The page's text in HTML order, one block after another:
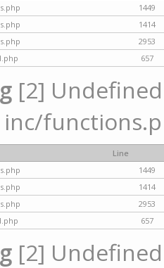
1449
1414
2953
657
[2]
inc/
Line
1449
1414
2953
657
[2]